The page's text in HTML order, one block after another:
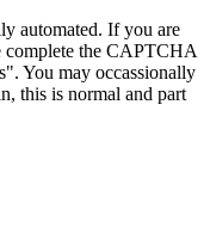
automated. If you are
complete the CAPTCHA
You may occassionally
this is normal and part